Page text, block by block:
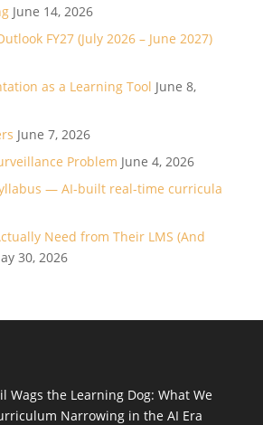
June 14, 2026
FY27 (July 2026 – June 2027)
as a Learning Tool June 8,
June 7, 2026
Problem June 4, 2026
— AI-built real-time curricula
Need from Their LMS (And
30, 2026
Wags the Learning Dog: What We
Narrowing in the AI Era